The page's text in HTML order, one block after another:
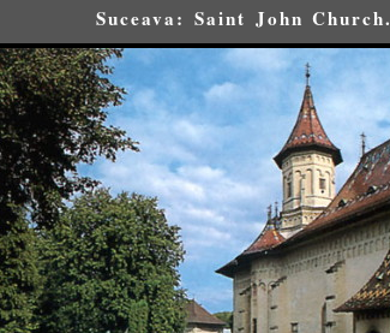
Suceava: Saint John Church.